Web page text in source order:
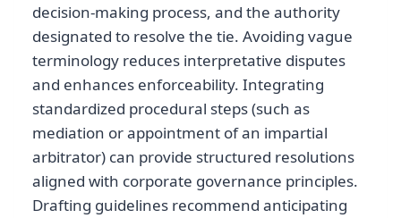
decision-making process, and the authority
designated to resolve the tie. Avoiding vague
terminology reduces interpretative disputes
and enhances enforceability. Integrating
standardized procedural steps (such as
mediation or appointment of an impartial
arbitrator) can provide structured resolutions
aligned with corporate governance principles.
Drafting guidelines recommend anticipating